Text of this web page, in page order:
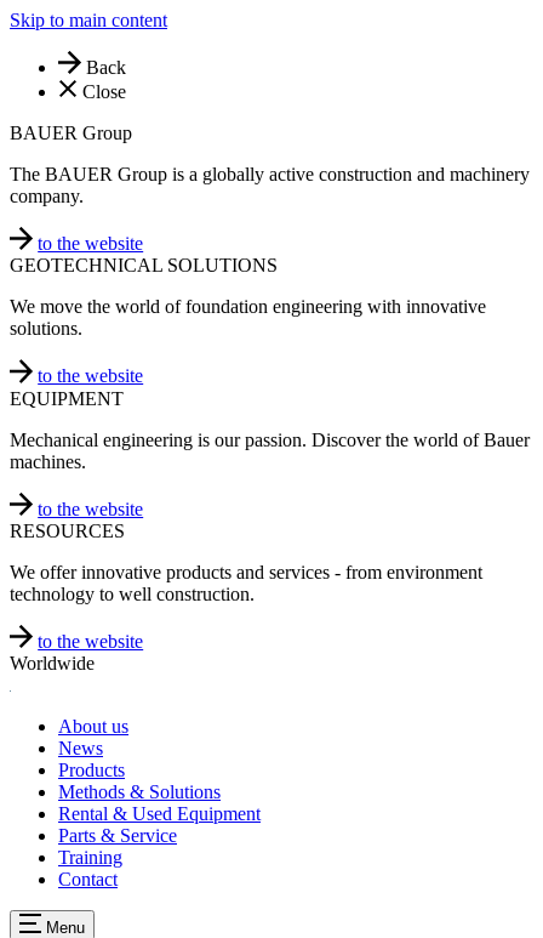
Skip to main content
Back
Close
BAUER Group
The BAUER Group is a globally active construction and machinery
company.
to the website
GEOTECHNICAL SOLUTIONS
We move the world of foundation engineering with innovative
solutions.
to the website
EQUIPMENT
Mechanical engineering is our passion. Discover the world of Bauer
machines.
to the website
RESOURCES
We offer innovative products and services - from environment
technology to well construction.
to the website
Worldwide
About us
News
Products
Methods & Solutions
Rental & Used Equipment
Parts & Service
Training
Contact
Menu